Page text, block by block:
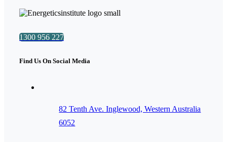
1300 956 227
Find Us On Social Media
82 Tenth Ave. Inglewood, Western Australia
6052